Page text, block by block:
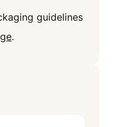
guidelines
.